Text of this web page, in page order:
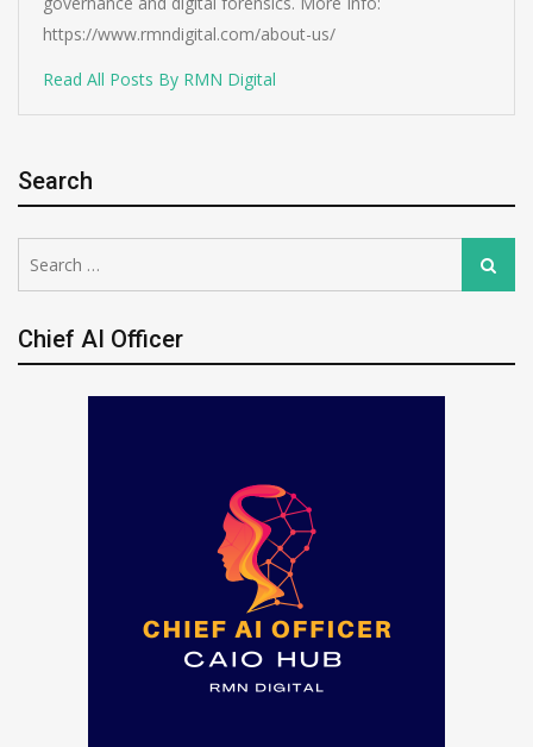
https://www.rmndigital.com/about-us/
Read All Posts By RMN Digital
Search
for:
Search
Chief AI Officer